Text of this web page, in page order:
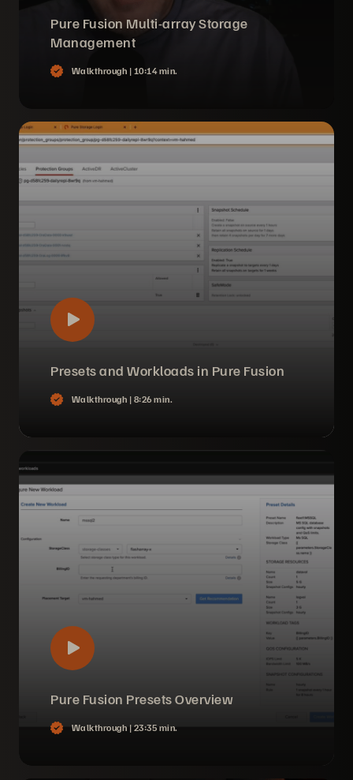
Pure Fusion Multi-array Storage
Management
Walkthrough | 10:14 min.
Presets and Workloads in Pure Fusion
Walkthrough | 8:26 min.
Pure Fusion Presets Overview
Walkthrough | 23:35 min.